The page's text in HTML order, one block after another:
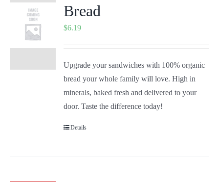
Bread
$6.19
Upgrade your sandwiches with 100% organic
bread your whole family will love. High in
minerals, baked fresh and delivered to your
door. Taste the difference today!
Details